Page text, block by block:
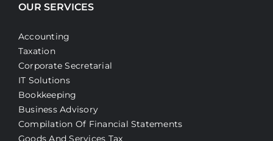
OUR SERVICES
Accounting
Taxation
Corporate Secretarial
IT Solutions
Bookkeeping
Business Advisory
Compilation Of Financial Statements
Goods And Services Tax